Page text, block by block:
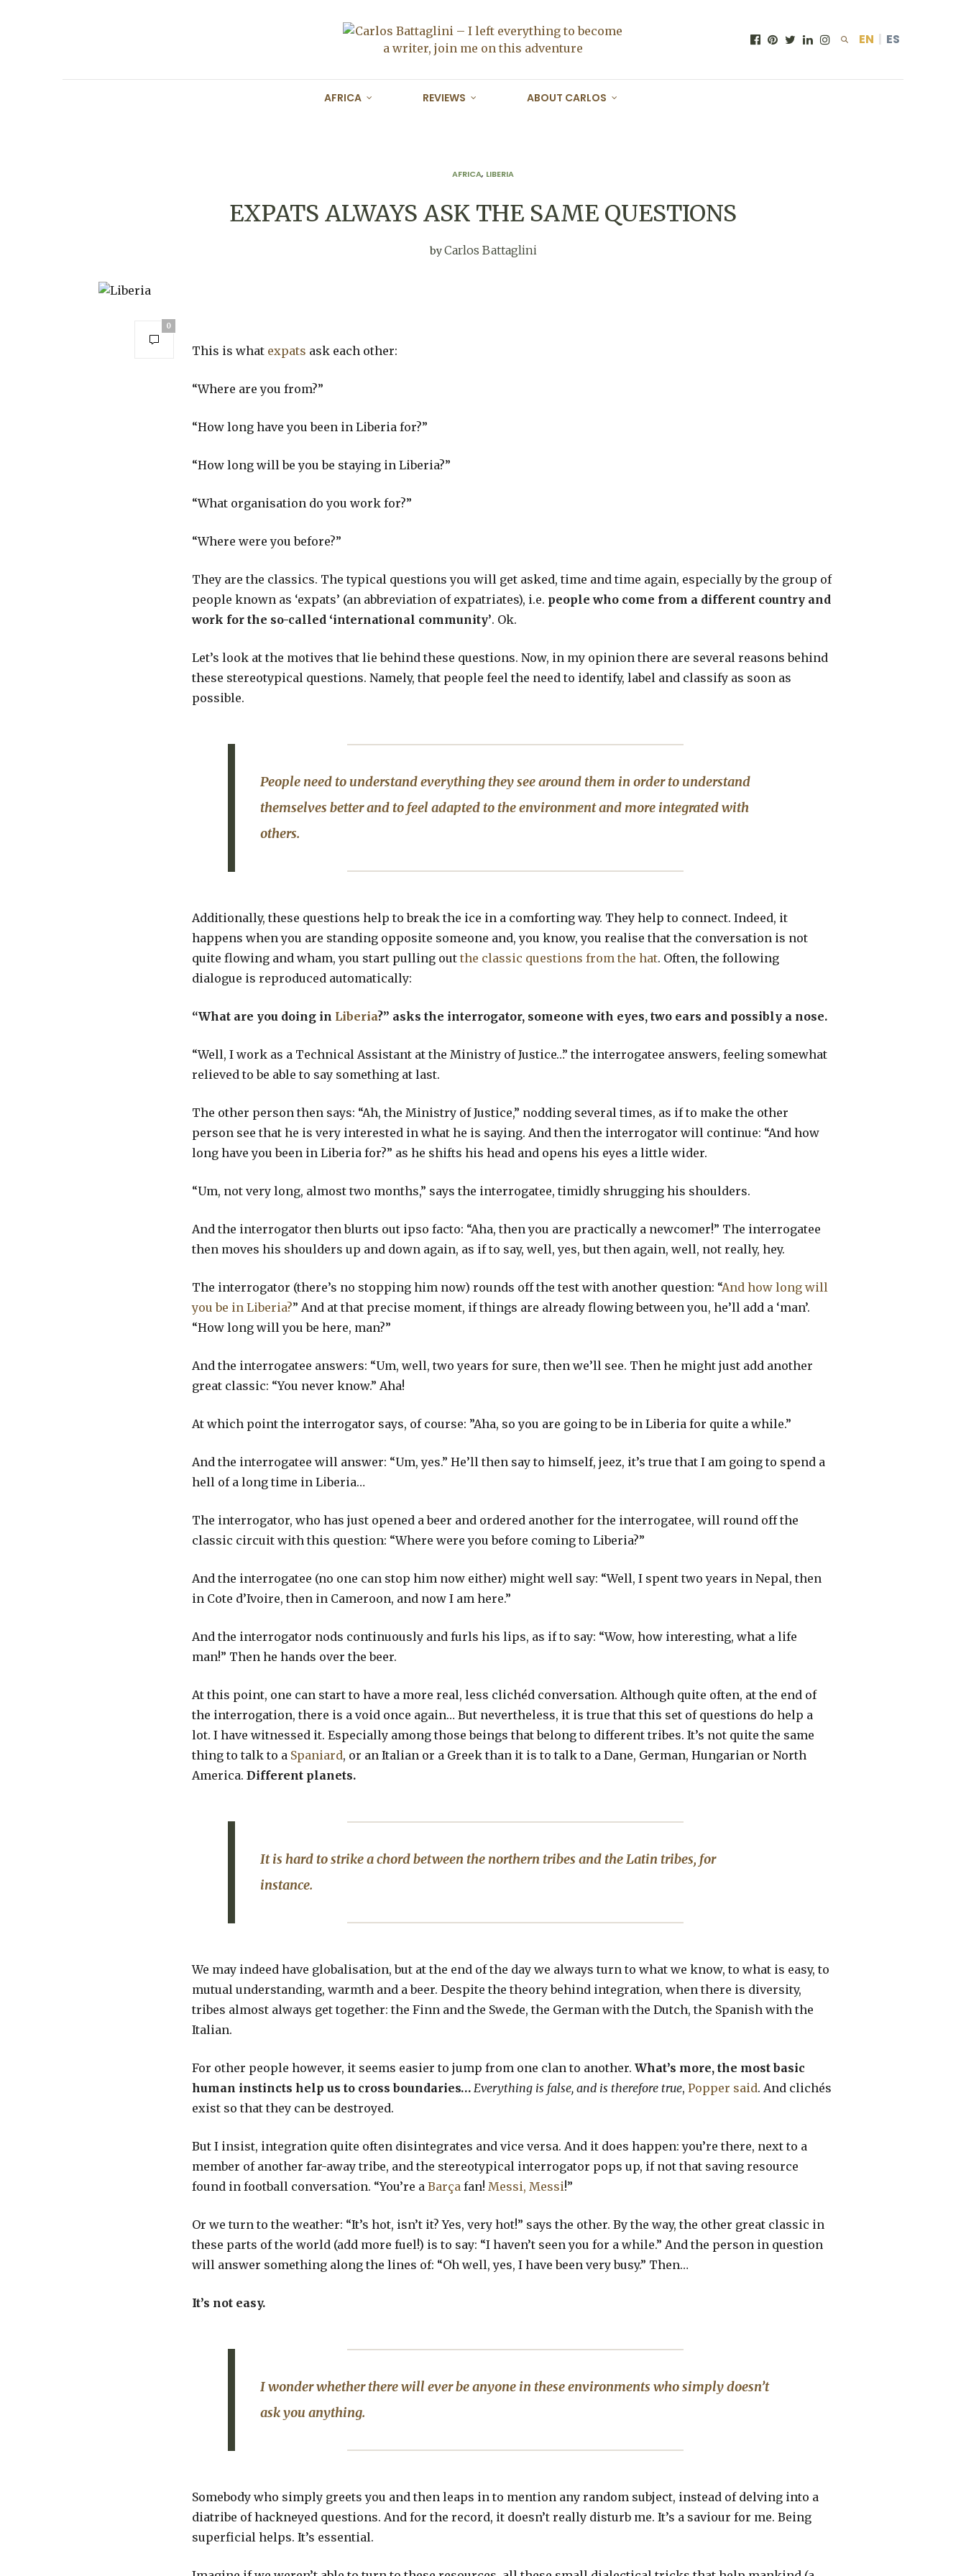
EN | ES
AFRICA REVIEWS ABOUT CARLOS
AFRICA, LIBERIA
EXPATS ALWAYS ASK THE SAME QUESTIONS
byCarlos Battaglini
0
This is what expats ask each other:
“Where are you from?”
“How long have you been in Liberia for?”
“How long will be you be staying in Liberia?”
“What organisation do you work for?”
“Where were you before?”
They are the classics. The typical questions you will get asked, time and time again, especially by the group of
people known as ‘expats’ (an abbreviation of expatriates), i.e. people who come from a different country and
work for the so-called ‘international community’. Ok.
Let’s look at the motives that lie behind these questions. Now, in my opinion there are several reasons behind
these stereotypical questions. Namely, that people feel the need to identify, label and classify as soon as
possible.
People need to understand everything they see around them in order to understand
themselves better and to feel adapted to the environment and more integrated with
others.
Additionally, these questions help to break the ice in a comforting way. They help to connect. Indeed, it
happens when you are standing opposite someone and, you know, you realise that the conversation is not
quite flowing and wham, you start pulling out the classic questions from the hat. Often, the following
dialogue is reproduced automatically:
“What are you doing in Liberia?” asks the interrogator, someone with eyes, two ears and possibly a nose.
“Well, I work as a Technical Assistant at the Ministry of Justice…” the interrogatee answers, feeling somewhat
relieved to be able to say something at last.
The other person then says: “Ah, the Ministry of Justice,” nodding several times, as if to make the other
person see that he is very interested in what he is saying. And then the interrogator will continue: “And how
long have you been in Liberia for?” as he shifts his head and opens his eyes a little wider.
“Um, not very long, almost two months,” says the interrogatee, timidly shrugging his shoulders.
And the interrogator then blurts out ipso facto: “Aha, then you are practically a newcomer!” The interrogatee
then moves his shoulders up and down again, as if to say, well, yes, but then again, well, not really, hey.
The interrogator (there’s no stopping him now) rounds off the test with another question: “And how long will
you be in Liberia?” And at that precise moment, if things are already flowing between you, he’ll add a ‘man’.
“How long will you be here, man?”
And the interrogatee answers: “Um, well, two years for sure, then we’ll see. Then he might just add another
great classic: “You never know.” Aha!
At which point the interrogator says, of course: ”Aha, so you are going to be in Liberia for quite a while.”
And the interrogatee will answer: “Um, yes.” He’ll then say to himself, jeez, it’s true that I am going to spend a
hell of a long time in Liberia…
The interrogator, who has just opened a beer and ordered another for the interrogatee, will round off the
classic circuit with this question: “Where were you before coming to Liberia?”
And the interrogatee (no one can stop him now either) might well say: “Well, I spent two years in Nepal, then
in Cote d’Ivoire, then in Cameroon, and now I am here.”
And the interrogator nods continuously and furls his lips, as if to say: “Wow, how interesting, what a life
man!” Then he hands over the beer.
At this point, one can start to have a more real, less clichéd conversation. Although quite often, at the end of
the interrogation, there is a void once again… But nevertheless, it is true that this set of questions do help a
lot. I have witnessed it. Especially among those beings that belong to different tribes. It’s not quite the same
thing to talk to a Spaniard, or an Italian or a Greek than it is to talk to a Dane, German, Hungarian or North
America. Different planets.
It is hard to strike a chord between the northern tribes and the Latin tribes, for
instance.
We may indeed have globalisation, but at the end of the day we always turn to what we know, to what is easy, to
mutual understanding, warmth and a beer. Despite the theory behind integration, when there is diversity,
tribes almost always get together: the Finn and the Swede, the German with the Dutch, the Spanish with the
Italian.
For other people however, it seems easier to jump from one clan to another. What’s more, the most basic
human instincts help us to cross boundaries… Everything is false, and is therefore true, Popper said. And clichés
exist so that they can be destroyed.
But I insist, integration quite often disintegrates and vice versa. And it does happen: you’re there, next to a
member of another far-away tribe, and the stereotypical interrogator pops up, if not that saving resource
found in football conversation. “You’re a Barça fan! Messi, Messi!”
Or we turn to the weather: “It’s hot, isn’t it? Yes, very hot!” says the other. By the way, the other great classic in
these parts of the world (add more fuel!) is to say: “I haven’t seen you for a while.” And the person in question
will answer something along the lines of: “Oh well, yes, I have been very busy.” Then…
It’s not easy.
I wonder whether there will ever be anyone in these environments who simply doesn’t
ask you anything.
Somebody who simply greets you and then leaps in to mention any random subject, instead of delving into a
diatribe of hackneyed questions. And for the record, it doesn’t really disturb me. It’s a saviour for me. Being
superficial helps. It’s essential.